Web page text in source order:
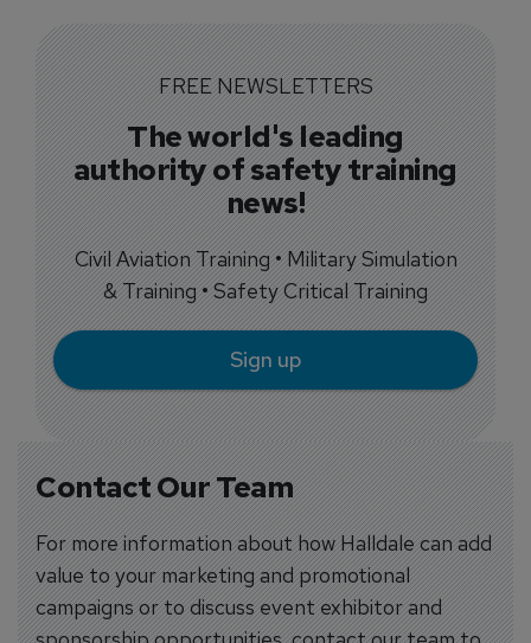
Contact Our Team
For more information about how Halldale can add
value to your marketing and promotional
campaigns or to discuss event exhibitor and
FREE NEWSLETTERS
The world's leading
authority of safety training
news!
Civil Aviation Training • Military Simulation
& Training • Safety Critical Training
Sign up